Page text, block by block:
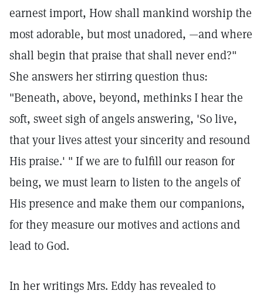
earnest import, How shall mankind worship the
most adorable, but most unadored, —and where
shall begin that praise that shall never end?"
She answers her stirring question thus:
"Beneath, above, beyond, methinks I hear the
soft, sweet sigh of angels answering, 'So live,
that your lives attest your sincerity and resound
His praise.' " If we are to fulfill our reason for
being, we must learn to listen to the angels of
His presence and make them our companions,
for they measure our motives and actions and
lead to God.
In her writings Mrs. Eddy has revealed to